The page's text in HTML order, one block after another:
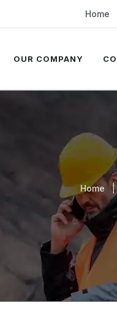
Home
OUR COMPANY
Home